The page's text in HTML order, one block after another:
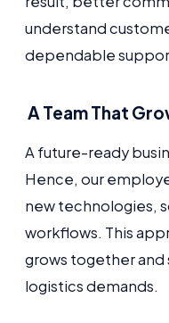
understand
dependable
A Team That
A future-ready
Hence, our
new technologies,
workflows. This
grows together
logistics demands.